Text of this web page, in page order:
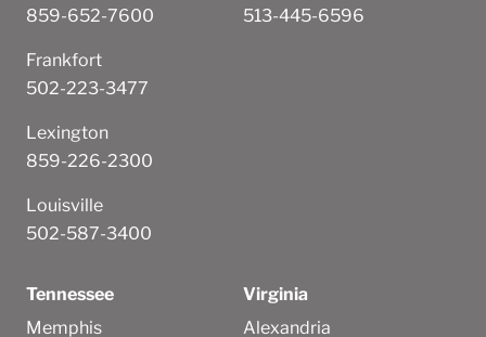
859-652-7600
Frankfort
502-223-3477
Lexington
859-226-2300
Louisville
502-587-3400
513-445-6596
Tennessee
Memphis
Virginia
Alexandria